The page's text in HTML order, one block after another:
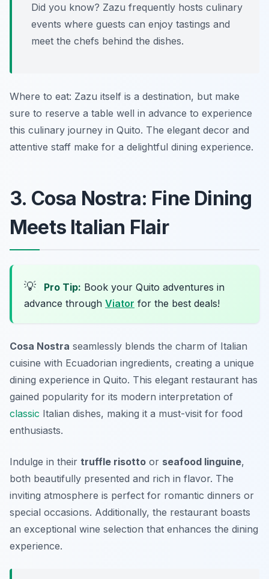
Did you know? Zazu frequently hosts culinary
events where guests can enjoy tastings and
meet the chefs behind the dishes.
Where to eat: Zazu itself is a destination, but make
sure to reserve a table well in advance to experience
this culinary journey in Quito. The elegant decor and
attentive staff make for a delightful dining experience.
3. Cosa Nostra: Fine Dining
Meets Italian Flair
💡 Pro Tip: Book your Quito adventures in
advance through Viator for the best deals!
Cosa Nostra seamlessly blends the charm of Italian
cuisine with Ecuadorian ingredients, creating a unique
dining experience in Quito. This elegant restaurant has
gained popularity for its modern interpretation of
classic Italian dishes, making it a must-visit for food
enthusiasts.
Indulge in their truffle risotto or seafood linguine,
both beautifully presented and rich in flavor. The
inviting atmosphere is perfect for romantic dinners or
special occasions. Additionally, the restaurant boasts
an exceptional wine selection that enhances the dining
experience.